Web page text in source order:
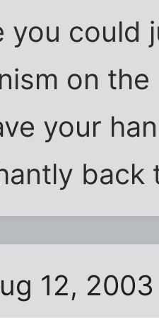
you could
on
your
back
12,